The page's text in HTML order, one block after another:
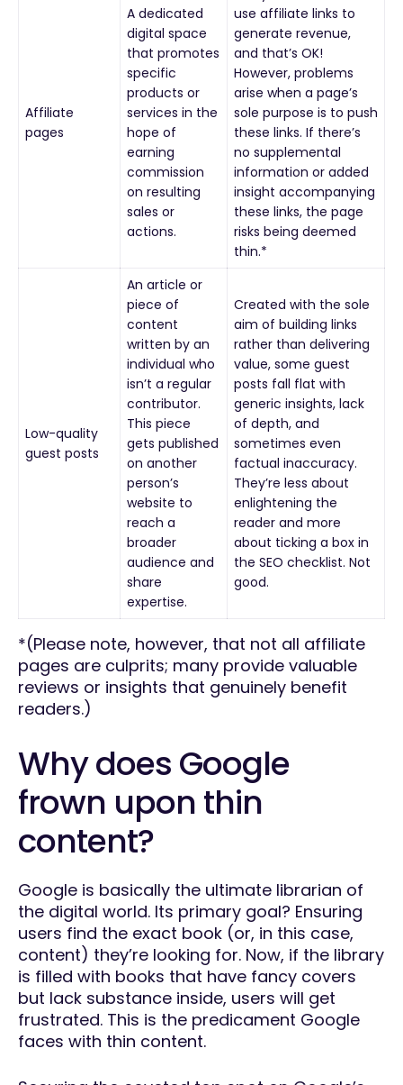
Affiliate
pages
A dedicated
digital space
that promotes
specific
products or
services in the
hope of
earning
commission
on resulting
sales or
actions.
use affiliate links to
generate revenue,
and that’s OK!
However, problems
arise when a page’s
sole purpose is to push
these links. If there’s
no supplemental
information or added
insight accompanying
these links, the page
risks being deemed
thin.*
Low-quality
guest posts
An article or
piece of
content
written by an
individual who
isn’t a regular
contributor.
This piece
gets published
on another
person’s
website to
reach a
broader
audience and
share
expertise.
Created with the sole
aim of building links
rather than delivering
value, some guest
posts fall flat with
generic insights, lack
of depth, and
sometimes even
factual inaccuracy.
They’re less about
enlightening the
reader and more
about ticking a box in
the SEO checklist. Not
good.
*(Please note, however, that not all affiliate
pages are culprits; many provide valuable
reviews or insights that genuinely benefit
readers.)
Why does Google
frown upon thin
content?
Google is basically the ultimate librarian of
the digital world. Its primary goal? Ensuring
users find the exact book (or, in this case,
content) they’re looking for. Now, if the library
is filled with books that have fancy covers
but lack substance inside, users will get
frustrated. This is the predicament Google
faces with thin content.